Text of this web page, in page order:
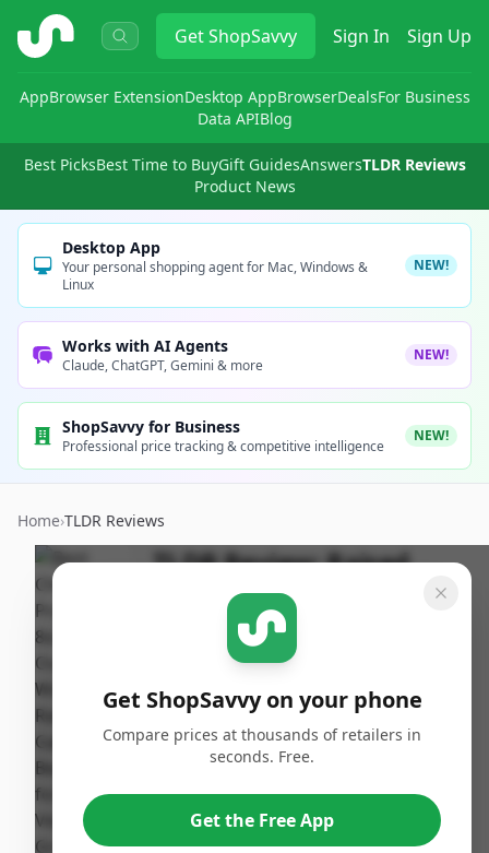
ShopSavvy GetShopSavvy Sign In Sign Up
AppBrowser ExtensionDesktop AppBrowserDealsFor Business
Data APIBlog
Best PicksBest Time to BuyGift GuidesAnswersTLDR Reviews
Product News
Desktop App
Your personal shopping agent for Mac, Windows &
Linux
NEW!
Works with AI Agents
Claude, ChatGPT, Gemini & more
NEW!
ShopSavvy for Business
Professional price tracking & competitive intelligence
NEW!
Home›TLDR Reviews
TLDR Review:Raised
Garden Bed 8x2ft
ShopSavvy
Published:
April 16th,
Get ShopSavvy on your phone
Compare prices at thousands of retailers in
seconds. Free.
Get the Free App